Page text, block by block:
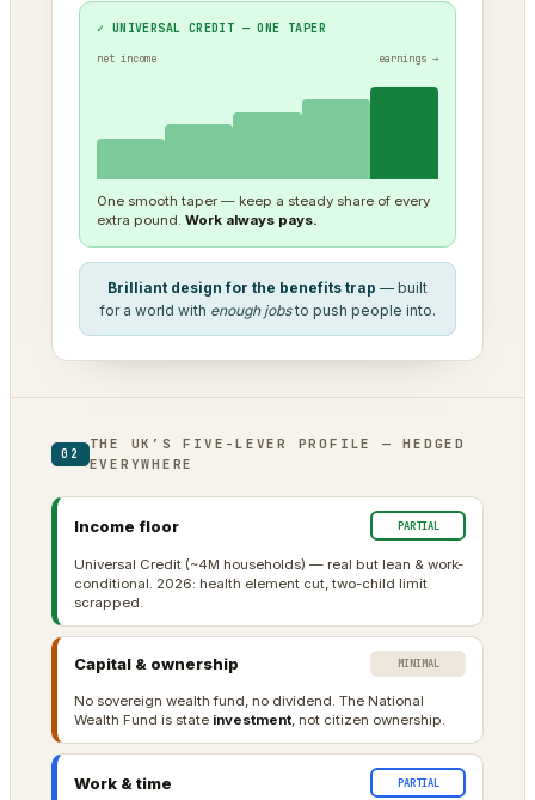
✓ UNIVERSAL CREDIT — ONE TAPER
net income earnings →
One smooth taper — keep a steady share of every
extra pound. Work always pays.
Brilliant design for the benefits trap — built
for a world with enough jobsto push people into.
02
THE UK’S FIVE-LEVER PROFILE — HEDGED
EVERYWHERE
Income floor PARTIAL
Universal Credit (~4M households) — real but lean & work-
conditional. 2026: health element cut, two-child limit
scrapped.
Capital & ownership MINIMAL
No sovereign wealth fund, no dividend. The National
Wealth Fund is state investment, not citizen ownership.
Work & time PARTIAL